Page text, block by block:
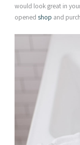
would look great in
opened shop and